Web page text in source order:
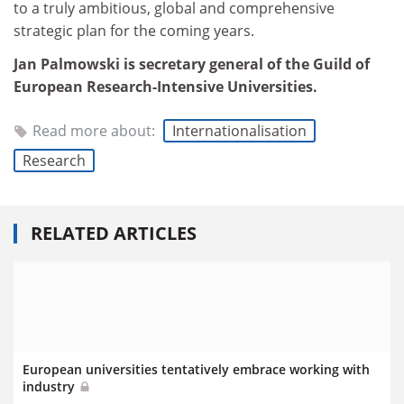
to a truly ambitious, global and comprehensive
strategic plan for the coming years.
Jan Palmowski is secretary general of the Guild of
European Research-Intensive Universities.
Read more about:
Internationalisation
Research
RELATED ARTICLES
European universities tentatively embrace working with
industry